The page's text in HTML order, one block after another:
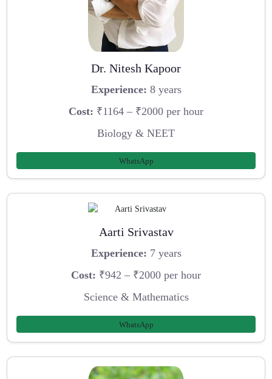
Dr. Nitesh Kapoor
Experience: 8 years
Cost: ₹1164 – ₹2000 per hour
Biology & NEET
WhatsApp
Aarti Srivastav
Experience: 7 years
Cost: ₹942 – ₹2000 per hour
Science & Mathematics
WhatsApp